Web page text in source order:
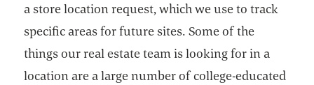
a store location request, which we use to track
specific areas for future sites. Some of the
things our real estate team is looking for in a
location are a large number of college-educated